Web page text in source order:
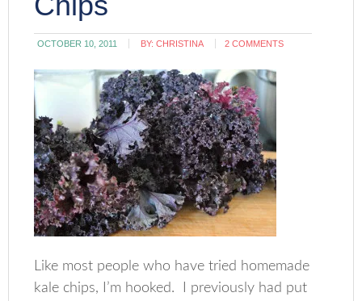
OCTOBER 10, 2011 BY:CHRISTINA 2 COMMENTS
Like most people who have tried homemade
kale chips, I’m hooked. I previously had put